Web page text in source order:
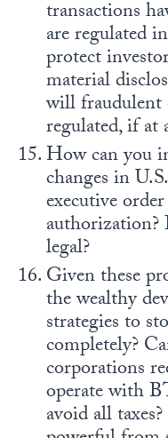
transactions
are regulated
protect
material
will fraudulent
regulated, if at
How can you
changes in
executive
authorization?
legal?
Given these
the wealthy
strategies to
completely?
corporations
operate with
avoid all